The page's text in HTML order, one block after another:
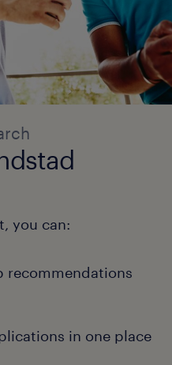
you can:
recommendations
in one place